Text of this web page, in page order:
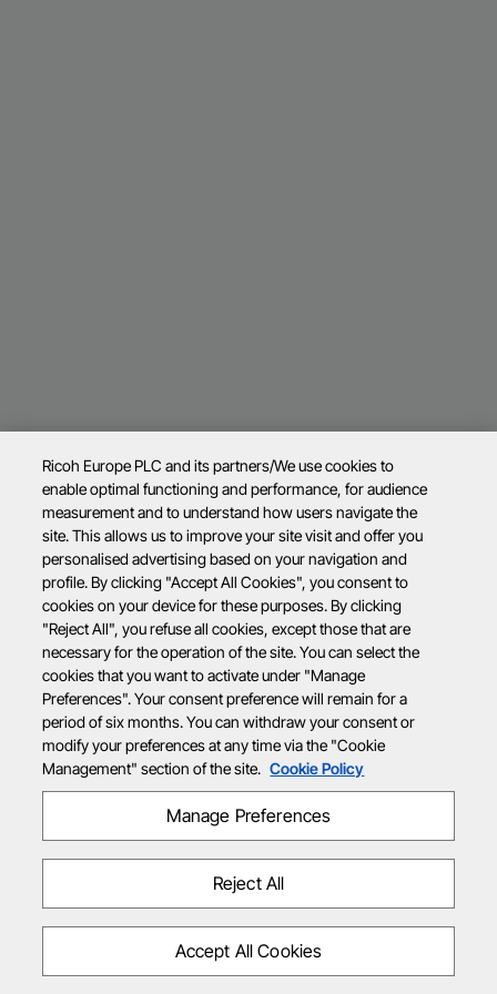
Ricoh Europe PLC and its partners/We use cookies to
enable optimal functioning and performance, for audience
measurement and to understand how users navigate the
site. This allows us to improve your site visit and offer you
personalised advertising based on your navigation and
profile. By clicking "Accept All Cookies", you consent to
cookies on your device for these purposes. By clicking
"Reject All", you refuse all cookies, except those that are
necessary for the operation of the site. You can select the
cookies that you want to activate under "Manage
Preferences". Your consent preference will remain for a
period of six months. You can withdraw your consent or
modify your preferences at any time via the "Cookie
Management" section of the site. Cookie Policy
Manage Preferences
Reject All
Accept All Cookies